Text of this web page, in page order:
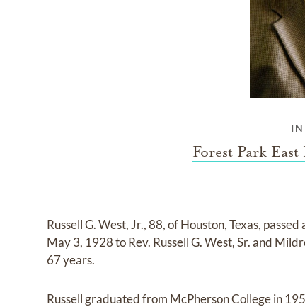
Forest Park
Russell G. West, Jr., 88, of Houston, Texas,
May 3, 1928 to Rev. Russell G. West, Sr. and
67 years.
Russell graduated from McPherson College in